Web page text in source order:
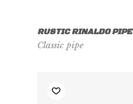
ADD TO CART
RUSTIC RINALDO PIPE
Classic pipe